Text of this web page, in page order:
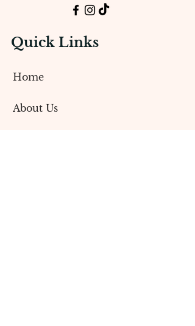
Quick Links
Home
About Us